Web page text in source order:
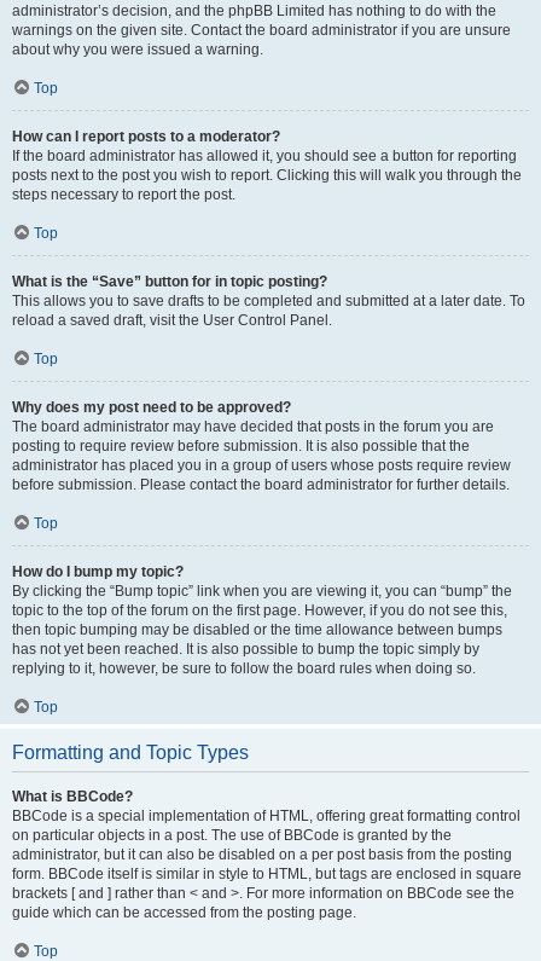
administrator’s decision, and the phpBB Limited has nothing to do with the
warnings on the given site. Contact the board administrator if you are unsure
about why you were issued a warning.
Top
How can I report posts to a moderator?
If the board administrator has allowed it, you should see a button for reporting
posts next to the post you wish to report. Clicking this will walk you through the
steps necessary to report the post.
Top
What is the “Save” button for in topic posting?
This allows you to save drafts to be completed and submitted at a later date. To
reload a saved draft, visit the User Control Panel.
Top
Why does my post need to be approved?
The board administrator may have decided that posts in the forum you are
posting to require review before submission. It is also possible that the
administrator has placed you in a group of users whose posts require review
before submission. Please contact the board administrator for further details.
Top
How do I bump my topic?
By clicking the “Bump topic” link when you are viewing it, you can “bump” the
topic to the top of the forum on the first page. However, if you do not see this,
then topic bumping may be disabled or the time allowance between bumps
has not yet been reached. It is also possible to bump the topic simply by
replying to it, however, be sure to follow the board rules when doing so.
Top
Formatting and Topic Types
What is BBCode?
BBCode is a special implementation of HTML, offering great formatting control
on particular objects in a post. The use of BBCode is granted by the
administrator, but it can also be disabled on a per post basis from the posting
form. BBCode itself is similar in style to HTML, but tags are enclosed in square
brackets [ and ] rather than < and >. For more information on BBCode see the
guide which can be accessed from the posting page.
Top